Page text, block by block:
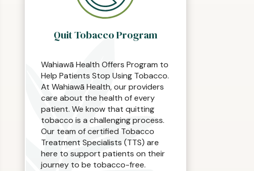
Quit Tobacco Program
Wahiawā Health Offers Program to
Help Patients Stop Using Tobacco.
At Wahiawā Health, our providers
care about the health of every
patient. We know that quitting
tobacco is a challenging process.
Our team of certified Tobacco
Treatment Specialists (TTS) are
here to support patients on their
journey to be tobacco-free.